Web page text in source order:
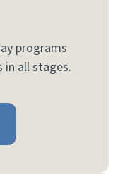
programs
all stages.